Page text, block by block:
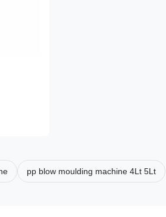
pp blow moulding machine 4Lt 5Lt